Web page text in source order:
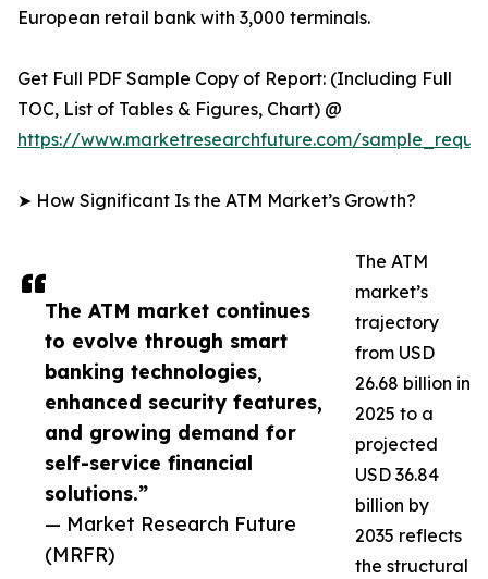
The ATM market continues
to evolve through smart
banking technologies,
enhanced security features,
and growing demand for
self-service financial
solutions.”
— Market Research Future
(MRFR)
European retail bank with 3,000 terminals.
Get Full PDF Sample Copy of Report: (Including Full
TOC, List of Tables & Figures, Chart) @
https://www.marketresearchfuture.com/
➤ How Significant Is the ATM Market’s Growth?
The ATM
market’s
trajectory
from USD
26.68 billion in
2025 to a
projected
USD 36.84
billion by
2035 reflects
the structural